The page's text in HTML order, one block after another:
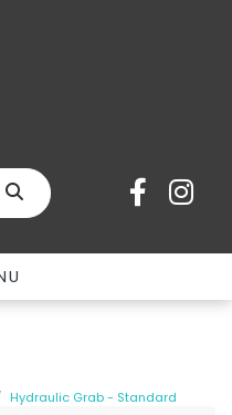
SEARCH
Hydraulic Grab - Standard